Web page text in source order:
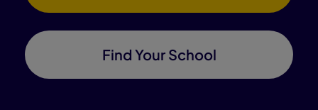
Find Your School